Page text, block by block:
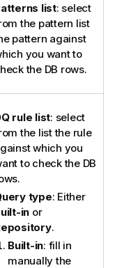
list: select
the pattern list
pattern against
you want to
the DB rows.
rule list: select
the list the rule
which you
to check the DB
type: Either
in or
.
Built-in: fill in
manually the